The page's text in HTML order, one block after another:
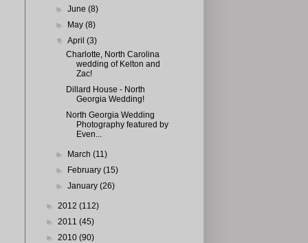
►June(8)
►
May(8)
▼April(3)
Charlotte, North Carolina
wedding of Kelton and
Zac!
Dillard House - North
Georgia Wedding!
North Georgia Wedding
Photography featured by
Even...
► March(11)
►
February(15)
►January(26)
► 2012 (112)
► 2011 (45)
► 2010 (90)